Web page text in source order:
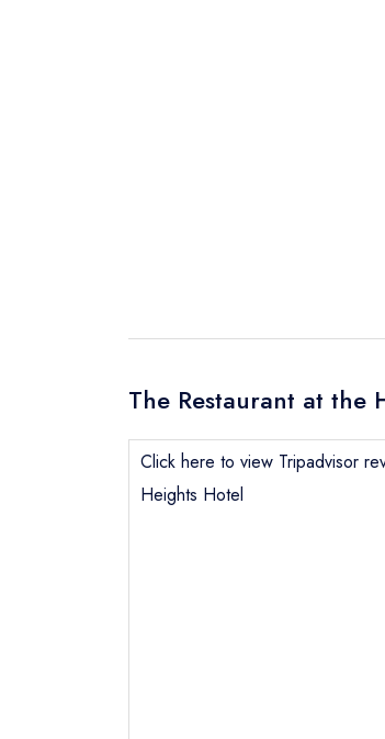
The Restaurant at the
Click here to view Tripadvisor
Heights Hotel